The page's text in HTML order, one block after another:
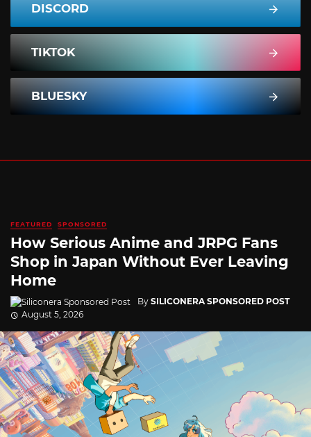
DISCORD
TIKTOK
BLUESKY
FEATURED SPONSORED
How Serious Anime and JRPG Fans
Shop in Japan Without Ever Leaving
Home
By SILICONERA SPONSORED POST
August 5, 2026